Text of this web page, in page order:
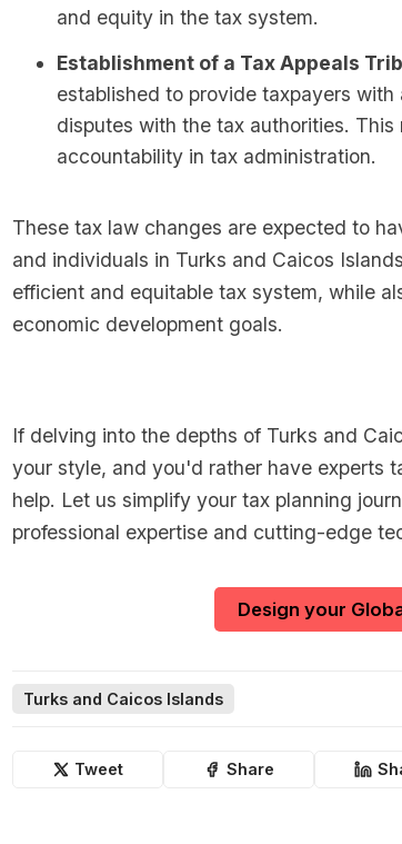
and equity in the tax system.
Establishment of a Tax Appeals
established to provide taxpayers
disputes with the tax authorities.
accountability in tax administration.
These tax law changes are expected to
and individuals in Turks and Caicos
efficient and equitable tax system, while
economic development goals.
If delving into the depths of Turks and
your style, and you'd rather have experts
help. Let us simplify your tax planning
professional expertise and cutting-edge
Design your
Turks and Caicos Islands
Tweet Share